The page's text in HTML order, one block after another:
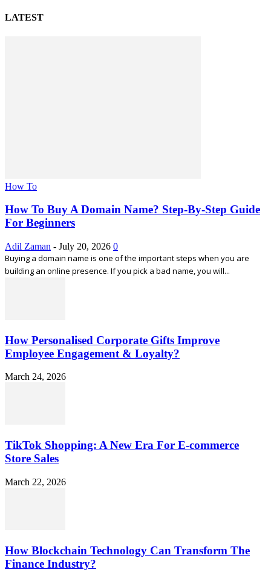
LATEST
How To
How To Buy A Domain Name? Step-By-Step Guide
For Beginners
Adil Zaman - July 20, 2026 0
Buying a domain name is one of the important steps when you are
building an online presence. If you pick a bad name, you will...
How Personalised Corporate Gifts Improve
Employee Engagement & Loyalty?
March 24, 2026
TikTok Shopping: A New Era For E-commerce
Store Sales
March 22, 2026
How Blockchain Technology Can Transform The
Finance Industry?